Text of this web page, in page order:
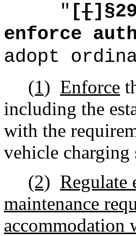
" [[]§
enforce
adopt
(1) Enforce
including the
with the
vehicle
(2) Regulate
maintenance
accommodation